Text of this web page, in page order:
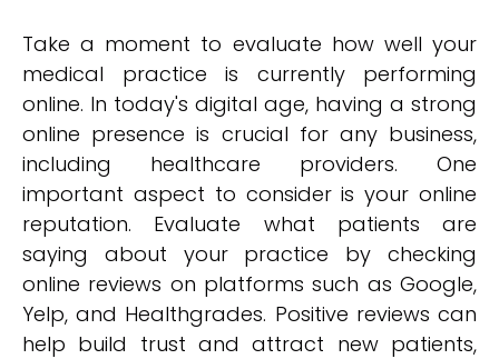
Take a moment to evaluate how well your
medical practice is currently performing
online. In today's digital age, having a strong
online presence is crucial for any business,
including healthcare providers. One
important aspect to consider is your online
reputation. Evaluate what patients are
saying about your practice by checking
online reviews on platforms such as Google,
Yelp, and Healthgrades. Positive reviews can
help build trust and attract new patients,